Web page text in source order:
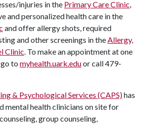
injuries in the Primary Care Clinic,
and personalized health care in the
and offer allergy shots, required
and other screenings in theAllergy,
Clinic. To make an appointment at one
to myhealth.uark.eduor call 479-
& Psychological Services (CAPS)has
mental health clinicians on site for
group counseling,